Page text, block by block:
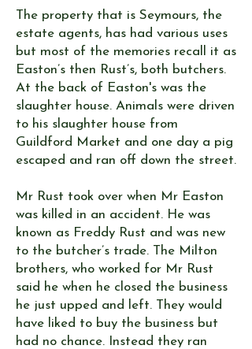
The property that is Seymours, the
estate agents, has had various uses
but most of the memories recall it as
Easton’s then Rust’s, both butchers.
At the back of Easton's was the
slaughter house. Animals were driven
to his slaughter house from
Guildford Market and one day a pig
escaped and ran off down the street.
Mr Rust took over when Mr Easton
was killed in an accident. He was
known as Freddy Rust and was new
to the butcher’s trade. The Milton
brothers, who worked for Mr Rust
said he when he closed the business
he just upped and left. They would
have liked to buy the business but
had no chance. Instead they ran